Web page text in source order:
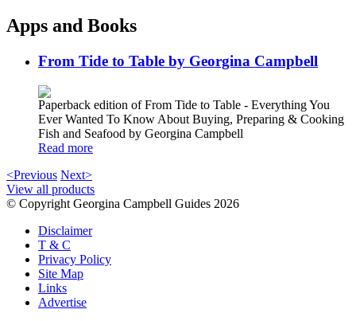
Apps and Books
From Tide to Table by Georgina Campbell
Paperback edition of From Tide to Table - Everything You
Ever Wanted To Know About Buying, Preparing & Cooking
Fish and Seafood by Georgina Campbell
Read more
<Previous Next>
View all products
© Copyright Georgina Campbell Guides 2026
Disclaimer
T & C
Privacy Policy
Site Map
Links
Advertise